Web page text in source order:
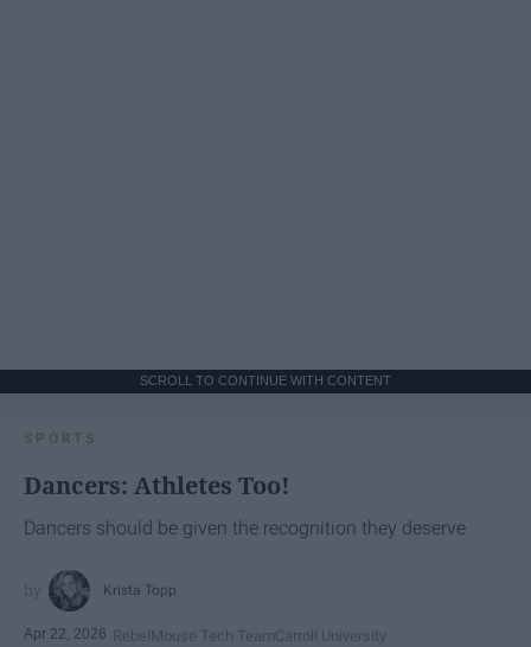
SCROLL TO CONTINUE WITH CONTENT
SPORTS
Dancers: Athletes Too!
Dancers should be given the recognition they deserve
Krista Topp
Apr 22, 2026 RebelMouse Tech TeamCarroll University